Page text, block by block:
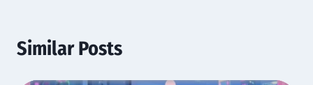
Similar Posts